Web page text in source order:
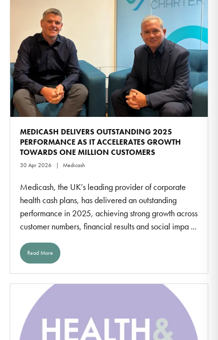
MEDICASH DELIVERS OUTSTANDING 2025
PERFORMANCE AS IT ACCELERATES GROWTH
TOWARDS ONE MILLION CUSTOMERS
30 Apr 2026 Medicash
Medicash, the UK’s leading provider of corporate
health cash plans, has delivered an outstanding
performance in 2025, achieving strong growth across
customer numbers, financial results and social impa ...
Read More